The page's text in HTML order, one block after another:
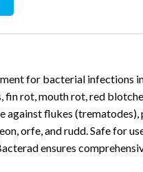
for bacterial infections
rot, mouth rot, red
against flukes
orfe, and rudd. Safe for
ensures